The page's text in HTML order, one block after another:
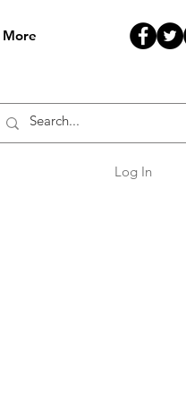
More
Log In